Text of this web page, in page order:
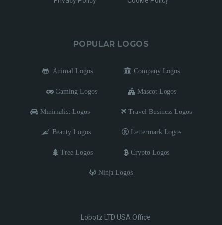
POPULAR LOGOS
Animal Logos Company Logos
Gaming Logos Mascot Logos
Minimalist Logos Travel Business Logos
Beauty Logos Lettermark Logos
Tree Logos Crypto Logos
Ninja Logos
Lobotz LTD USA Office